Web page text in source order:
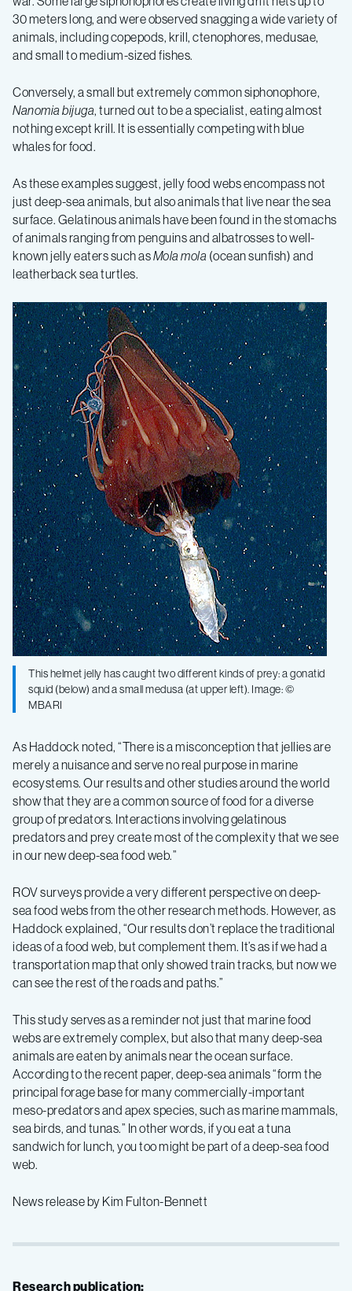
30 meters long, and were observed snagging a wide variety of
animals, including copepods, krill, ctenophores, medusae,
and small to medium-sized fishes.
Conversely, a small but extremely common siphonophore,
Nanomia bijuga, turned out to be a specialist, eating almost
nothing except krill. It is essentially competing with blue
whales for food.
As these examples suggest, jelly food webs encompass not
just deep-sea animals, but also animals that live near the sea
surface. Gelatinous animals have been found in the stomachs
of animals ranging from penguins and albatrosses to well-
known jelly eaters such asMola mola (ocean sunfish) and
leatherback sea turtles.
This helmet jelly has caught two different kinds of prey: a gonatid
squid (below) and a small medusa (at upper left). Image: ©
MBARI
As Haddock noted, “There is a misconception that jellies are
merely a nuisance and serve no real purpose in marine
ecosystems. Our results and other studies around the world
show that they are a common source of food for a diverse
group of predators. Interactions involving gelatinous
predators and prey create most of the complexity that we see
in our new deep-sea food web.”
ROV surveys provide a very different perspective on deep-
sea food webs from the other research methods. However, as
Haddock explained, “Our results don’t replace the traditional
ideas of a food web, but complement them. It’s as if we had a
transportation map that only showed train tracks, but now we
can see the rest of the roads and paths.”
This study serves as a reminder not just that marine food
webs are extremely complex, but also that many deep-sea
animals are eaten by animals near the ocean surface.
According to the recent paper, deep-sea animals “form the
principal forage base for many commercially-important
meso-predators and apex species, such as marine mammals,
sea birds, and tunas.” In other words, if you eat a tuna
sandwich for lunch, you too might be part of a deep-sea food
web.
News release by Kim Fulton-Bennett
Research publication: